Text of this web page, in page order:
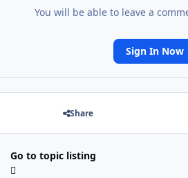
You will be able to leave a
Sign In Now
Share
Go to topic listing